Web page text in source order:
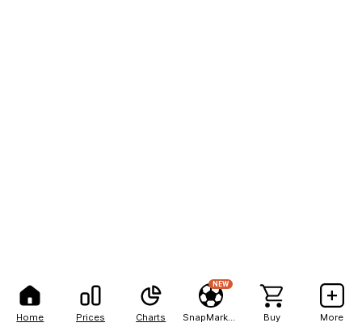
Home Prices Charts
NEW
Buy More